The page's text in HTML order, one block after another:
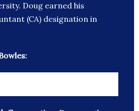
Doug earned his
(CA) designation in